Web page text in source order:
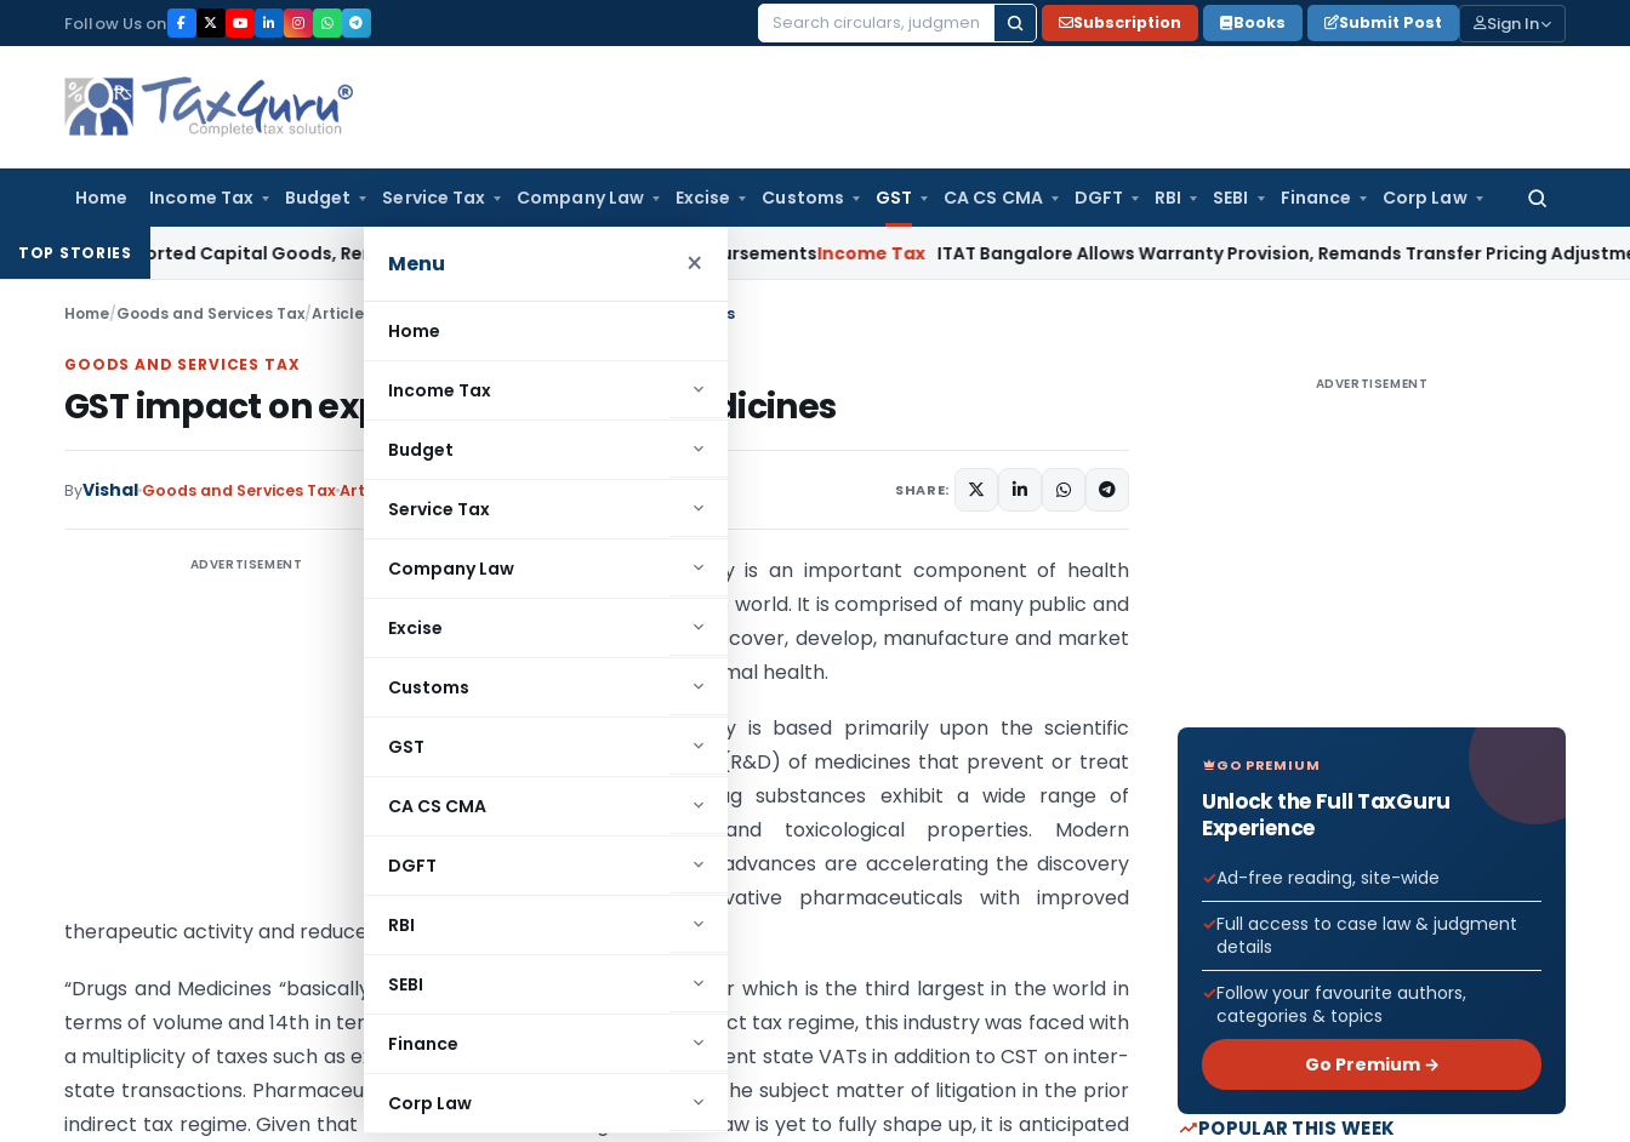
to
content
Follow Us on
Search
Subscription Books Submit Post Sign In
Home Income Tax Budget Service Tax Company Law Excise Customs GST CA CS CMA DGFT RBI SEBI Finance Corp Law
Search
for:
Menu ×
Home
Income Tax
Budget
Service Tax
Company Law
Excise
Customs
GST
CA CS CMA
DGFT
RBI
SEBI
Finance
Corp Law
TOP STORIES
Imported Capital Goods, Removes Mark-Up on Cost-to-Cost Reimbursements Income Tax ITAT Bangalore Allows Warranty Provision, Remands Transfer Pricing Adjustments
Home/Goods and Services Tax/Articles GST impact on expiry of drugs and medicines
GOODS AND SERVICES TAX
GST impact on expiry of drugs and medicines
ByVishal Goods and Services TaxArticles SHARE:
ADVERTISEMENT
The pharmaceutical industry is an important component of health
care systems throughout the world. It is comprised of many public and
private organizations that discover, develop, manufacture and market
medicines for human and animal health.
The pharmaceutical industry is based primarily upon the scientific
research and development (R&D) of medicines that prevent or treat
diseases and disorders. Drug substances exhibit a wide range of
pharmacological activity and toxicological properties. Modern
scientific and technological advances are accelerating the discovery
and development of innovative pharmaceuticals with improved
therapeutic activity and reduced side effects.
“Drugs and Medicines “basically comes under pharmaceutical sector which is the third largest in the world in
terms of volume and 14th in terms of the value. Under the prior indirect tax regime, this industry was faced with
a multiplicity of taxes such as excise duty, service tax as well as different state VATs in addition to CST on inter-
state transactions. Pharmaceutical as an industry had always been the subject matter of litigation in the prior
indirect tax regime. Given that GST is at its nascent stages and the law is yet to fully shape up, it is anticipated
ADVERTISEMENT
GO PREMIUM
Unlock the Full TaxGuru
Experience
Ad-free reading, site-wide
Full access to case law & judgment
details
Follow your favourite authors,
categories & topics
Go Premium →
POPULAR THIS WEEK